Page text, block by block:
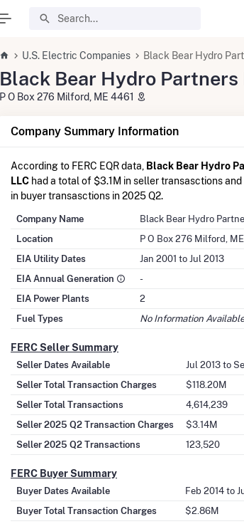
U.S. Electric Companies Black Bear Hydro
Black Bear Hydro Partners
P O Box 276 Milford, ME 4461
Company Summary Information
According to FERC EQR data, Black Bear Hydro
LLC had a total of $3.1M in seller transasctions and
in buyer transasctions in 2025 Q2.
Company Name
Black Bear Hydro
Location
P O Box 276 Milford,
EIA Utility Dates
Jan 2001 to Jul 2013
EIA Annual Generation
-
EIA Power Plants
2
Fuel Types
No Information Available
FERC Seller Summary
Seller Dates Available
Jul 2013 to
Seller Total Transaction Charges
$118.20M
Seller Total Transactions
4,614,239
Seller 2025 Q2 Transaction Charges
$3.14M
Seller 2025 Q2 Transactions
123,520
FERC Buyer Summary
Buyer Dates Available
Feb 2014 to
Buyer Total Transaction Charges
$2.86M